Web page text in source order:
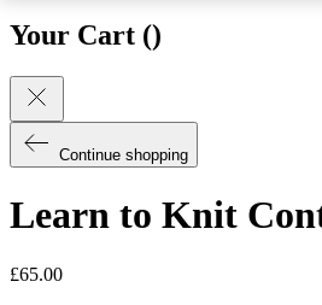
Your Cart ()
Continue shopping
Learn to Knit
£65.00